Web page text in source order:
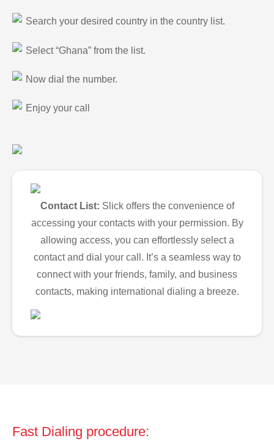
Search your desired country in the country list.
Select “Ghana” from the list.
Now dial the number.
Enjoy your call
Contact List: Slick offers the convenience of
accessing your contacts with your permission. By
allowing access, you can effortlessly select a
contact and dial your call. It’s a seamless way to
connect with your friends, family, and business
contacts, making international dialing a breeze.
Fast Dialing procedure: